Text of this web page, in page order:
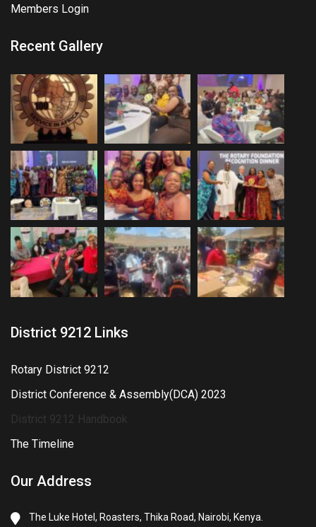
Members Login
Recent Gallery
District 9212 Links
Rotary District 9212
District Conference & Assembly(DCA) 2023
District 9212 Handbook
The Timeline
Our Address
The Luke Hotel, Roasters, Thika Road, Nairobi, Kenya.